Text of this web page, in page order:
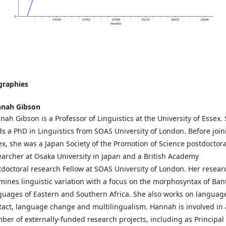
Gibson
Gibson is a Professor of Linguistics at the University of Essex.
a PhD in Linguistics from SOAS University of London. Before
she was a Japan Society of the Promotion of Science
at Osaka University in Japan and a British Academy
research Fellow at SOAS University of London. Her
linguistic variation with a focus on the morphosyntax of
of Eastern and Southern Africa. She also works on
language change and multilingualism. Hannah is involved in
of externally-funded research projects, including as Principal